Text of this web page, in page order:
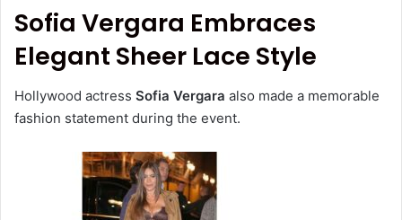
Sofia Vergara Embraces
Elegant Sheer Lace Style
Hollywood actress Sofia Vergara also made a memorable
fashion statement during the event.